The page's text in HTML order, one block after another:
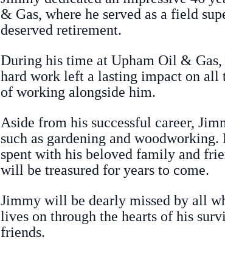
& Gas, where he served as a field
deserved retirement.
During his time at Upham Oil &
hard work left a lasting impact on all
of working alongside him.
Aside from his successful career,
such as gardening and
spent with his beloved family and
will be treasured for years to come.
Jimmy will be dearly missed by all
lives on through the hearts of his
friends.